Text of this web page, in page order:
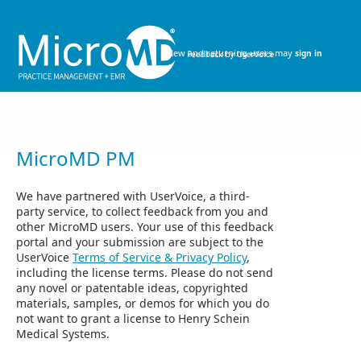
content
MicroMD PM
We have partnered with UserVoice, a third-
party service, to collect feedback from you and
other MicroMD users. Your use of this feedback
portal and your submission are subject to the
UserVoice Terms of Service & Privacy Policy,
including the license terms. Please do not send
any novel or patentable ideas, copyrighted
materials, samples, or demos for which you do
not want to grant a license to Henry Schein
Medical Systems.
New and returning users may sign in